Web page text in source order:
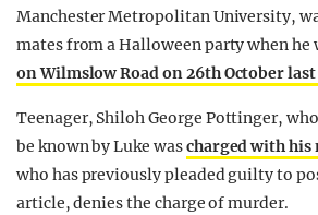
Manchester Metropolitan University,
mates from a Halloween party when he
on Wilmslow Road on 26th October
Teenager, Shiloh George Pottinger,
be known by Luke wascharged with his
who has previously pleaded guilty to
article, denies the charge of murder.